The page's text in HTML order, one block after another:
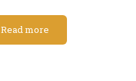
Read more